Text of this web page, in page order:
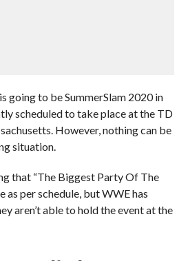
going to be SummerSlam 2020 in
scheduled to take place at the TD
However, nothing can be
situation.
that “The Biggest Party Of The
as per schedule, but WWE has
aren’t able to hold the event at the